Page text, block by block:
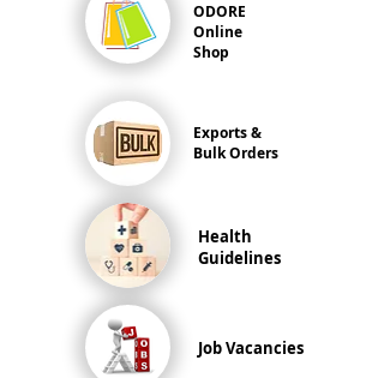
ODORE
Online
Shop
Exports &
Bulk Orders
Health
Guidelines
Job Vacancies